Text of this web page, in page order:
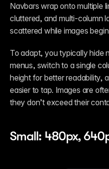
Navbars wrap onto multiple
cluttered, and multi-column
scattered while images
To adapt, you typically hide
menus, switch to a single
height for better readability,
easier to tap. Images are
they don’t exceed their
Small: 480px,